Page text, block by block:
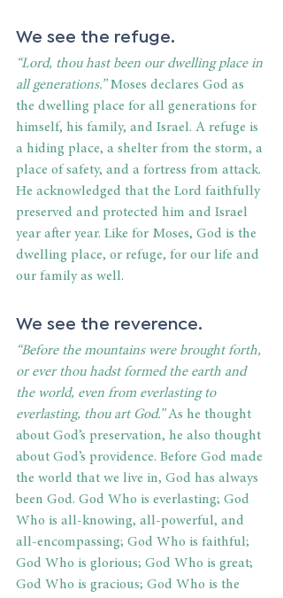
We see the refuge.
“Lord, thou hast been our dwelling place in
all generations.” Moses declares God as
the dwelling place for all generations for
himself, his family, and Israel. A refuge is
a hiding place, a shelter from the storm, a
place of safety, and a fortress from attack.
He acknowledged that the Lord faithfully
preserved and protected him and Israel
year after year. Like for Moses, God is the
dwelling place, or refuge, for our life and
our family as well.
We see the reverence.
“Before the mountains were brought forth,
or ever thou hadst formed the earth and
the world, even from everlasting to
everlasting, thou art God.” As he thought
about God’s preservation, he also thought
about God’s providence. Before God made
the world that we live in, God has always
been God. God Who is everlasting; God
Who is all-knowing, all-powerful, and
all-encompassing; God Who is faithful;
God Who is glorious; God Who is great;
God Who is gracious; God Who is the